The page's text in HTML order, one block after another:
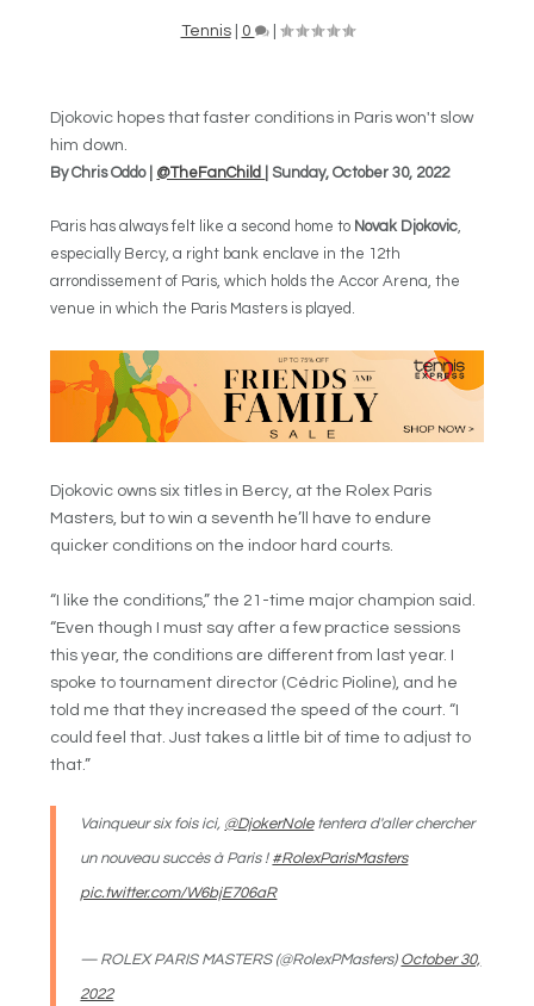
Tennis| 0 |
Djokovic hopes that faster conditions in Paris won't slow
him down.
By Chris Oddo | @TheFanChild | Sunday, October 30, 2022
Paris has always felt like a second home to Novak Djokovic,
especially Bercy, a right bank enclave in the 12th
arrondissement of Paris, which holds the Accor Arena, the
venue in which the Paris Masters is played.
Djokovic owns six titles in Bercy, at the Rolex Paris
Masters, but to win a seventh he’ll have to endure
quicker conditions on the indoor hard courts.
“I like the conditions,” the 21-time major champion said.
“Even though I must say after a few practice sessions
this year, the conditions are different from last year. I
spoke to tournament director (Cédric Pioline), and he
told me that they increased the speed of the court. “I
could feel that. Just takes a little bit of time to adjust to
that.”
Vainqueur six fois ici, @DjokerNoletentera d'aller chercher
un nouveau succès à Paris ! #RolexParisMasters
pic.twitter.com/W6bjE706aR
— ROLEX PARIS MASTERS (@RolexPMasters) October 30,
2022